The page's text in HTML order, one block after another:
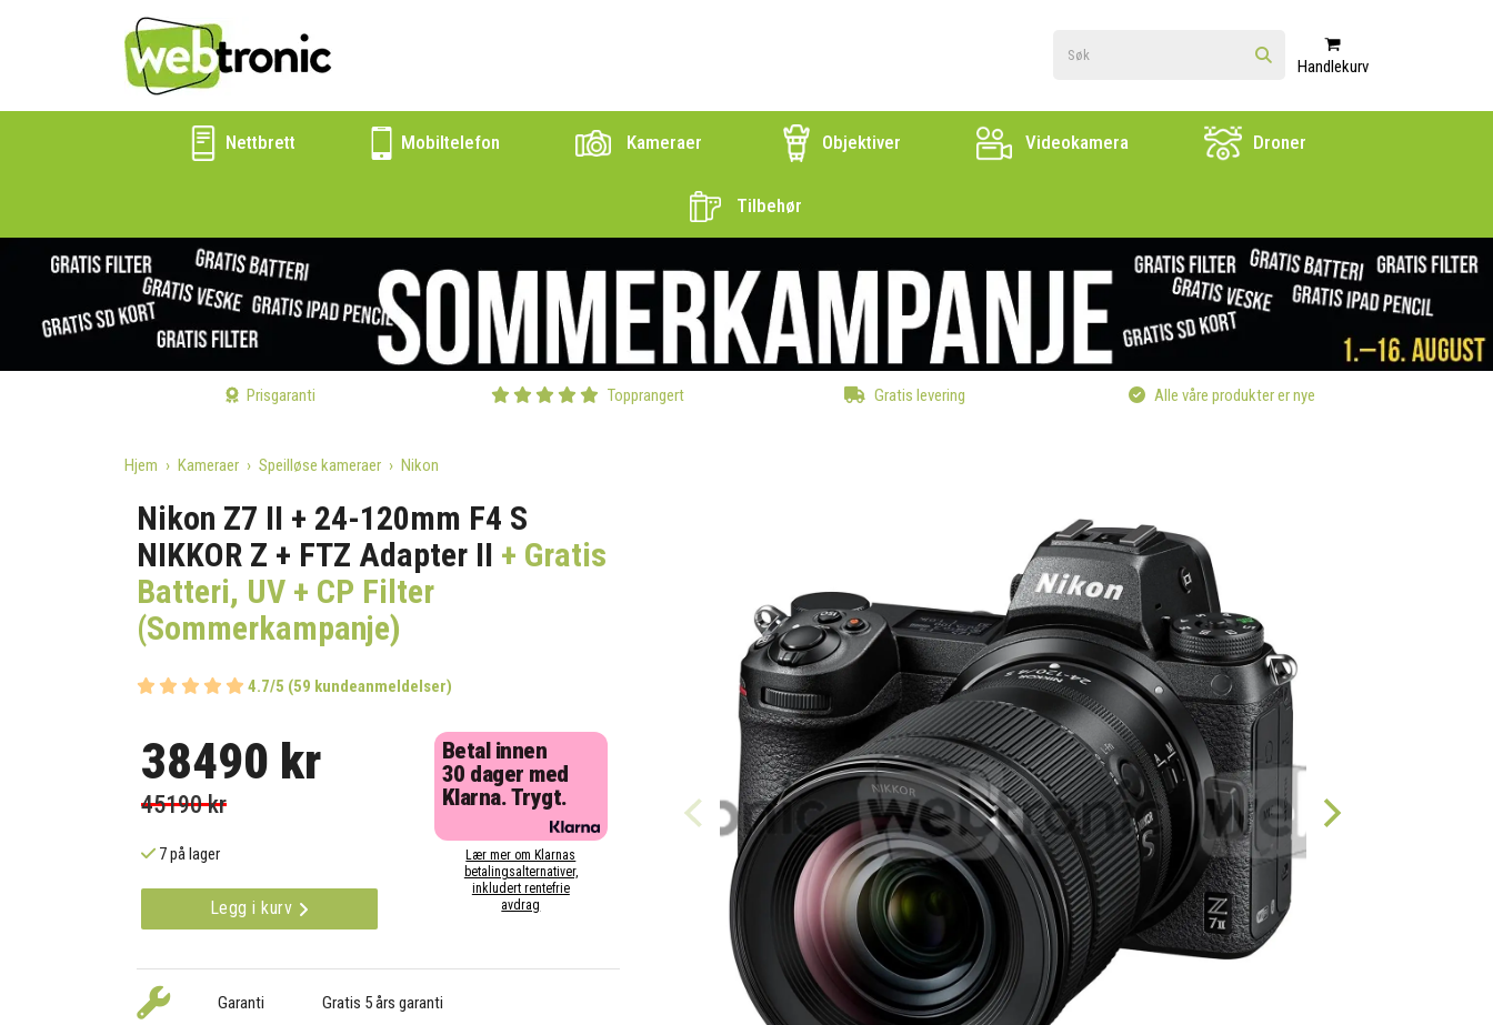
Handlekurv
Nettbrett Mobiltelefon Kameraer Objektiver Videokamera Droner
Tilbehør
Prisgaranti Topprangert Gratis levering Alle våre produkter er nye
Hjem Kameraer Speilløse kameraer Nikon
Nikon Z7 II + 24-120mm F4 S
NIKKOR Z + FTZ Adapter II + Gratis
Batteri, UV + CP Filter
(Sommerkampanje)
4.7/5 (59 kundeanmeldelser)
38490 kr
45190 kr
7 på lager
Legg i kurv
Betal innen
30 dager med
Klarna. Trygt.
Lær mer om Klarnas
betalingsalternativer,
inkludert rentefrie
avdrag
Garanti Gratis 5 års garanti